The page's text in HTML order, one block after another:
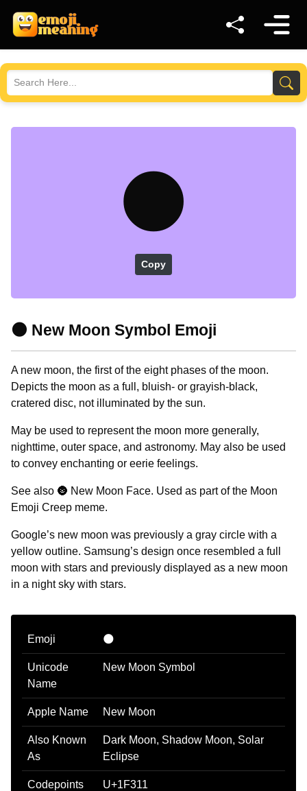
🌑
Copy
🌑 New Moon Symbol Emoji
A new moon, the first of the eight phases of the moon.
Depicts the moon as a full, bluish- or grayish-black,
cratered disc, not illuminated by the sun.
May be used to represent the moon more generally,
nighttime, outer space, and astronomy. May also be used
to convey enchanting or eerie feelings.
See also 🌚 New Moon Face. Used as part of the Moon
Emoji Creep meme.
Google’s new moon was previously a gray circle with a
yellow outline. Samsung’s design once resembled a full
moon with stars and previously displayed as a new moon
in a night sky with stars.
Emoji 🌑
Unicode
Name
New Moon Symbol
Apple Name New Moon
Also Known
As
Dark Moon, Shadow Moon, Solar
Eclipse
Codepoints U+1F311